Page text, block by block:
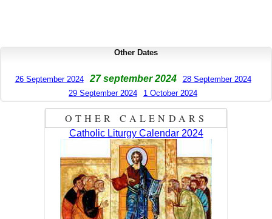
Other Dates
26 September 2024 27 september 2024
28 September 2024
29 September 2024
1 October 2024
OTHER CALENDARS
Catholic Liturgy Calendar 2024